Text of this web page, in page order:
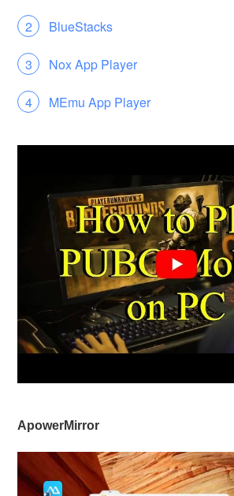
BlueStacks
Nox App Player
MEmu App Player
ApowerMirror